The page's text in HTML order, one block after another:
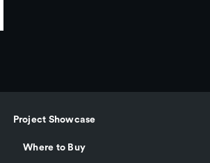
Project Showcase
Where to Buy